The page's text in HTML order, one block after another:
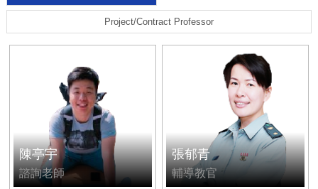
Project/Contract Professor
陳亭宇
諮詢老師
張郁青
輔導教官